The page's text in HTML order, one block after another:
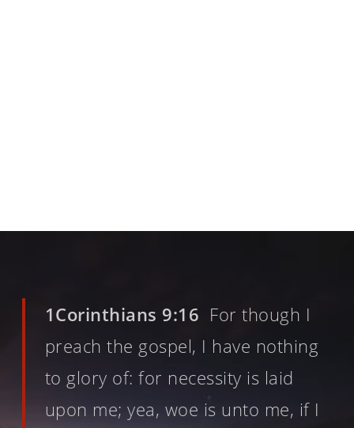
1Corinthians 9:16 For though I
preach the gospel, I have nothing
to glory of: for necessity is laid
upon me; yea, woe is unto me, if I